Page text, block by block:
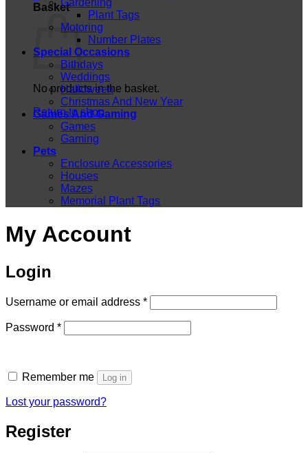
Basket
No products in the basket.
Return to shop
Gardening
Plant Tags
Motoring
Number Plates
Special Occasions
Bithdays
Weddings
Halloween
Christmas And New Year
Games And Gaming
Games
Gaming
Pets
Enclosure Accessories
Houses
Mazes
Memorial Plant Tags
My Account
Login
Username or email address *Required
Password *Required
Remember me Log in
Lost your password?
Register